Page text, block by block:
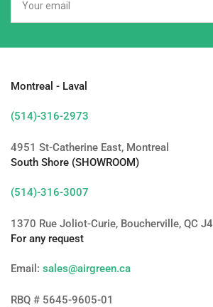
email
Montreal - Laval
(514)-316-2973
4951 St-Catherine East, Montreal
South Shore (SHOWROOM)
(514)-316-3007
1370 Rue Joliot-Curie, Boucherville, QC
For any request
Email: sales@airgreen.ca
RBQ # 5645-9605-01